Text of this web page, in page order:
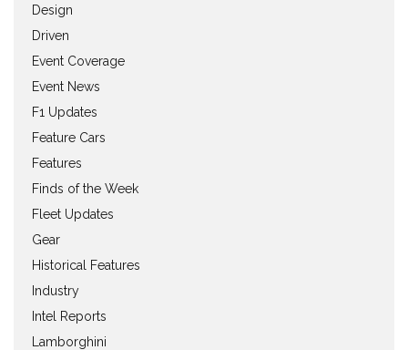
Design
Driven
Event Coverage
Event News
F1 Updates
Feature Cars
Features
Finds of the Week
Fleet Updates
Gear
Historical Features
Industry
Intel Reports
Lamborghini